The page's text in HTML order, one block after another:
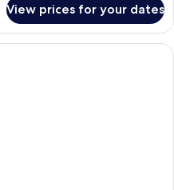
View prices for your dates
A compact bedroom with a bunk